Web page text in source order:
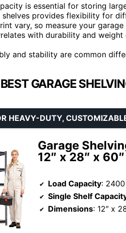
is essential for storing
provides flexibility for
vary, so measure your
with durability and
and stability are common
GARAGE
Garage
12″ x 28″ x
HEAVY-DUTY,
Load Capacity:
Single Shelf
Dimensions: 12″ x